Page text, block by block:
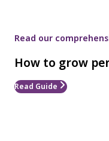
Read our
How to grow
Read Guide